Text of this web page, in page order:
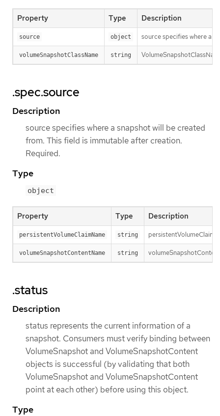
Property Type Description
source object source specifies where a
volumeSnapshotClassName string
.spec.source
Description
source specifies where a snapshot will be created
from. This field is immutable after creation.
Required.
Type
object
Property Type Description
persistentVolumeClaimName string
volumeSnapshotContentName string
.status
Description
status represents the current information of a
snapshot. Consumers must verify binding between
VolumeSnapshot and VolumeSnapshotContent
objects is successful (by validating that both
VolumeSnapshot and VolumeSnapshotContent
point at each other) before using this object.
Type